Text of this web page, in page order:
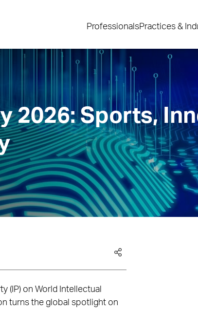
ProfessionalsPractices &
2026: Sports,
(IP) on World Intellectual
turns the global spotlight on